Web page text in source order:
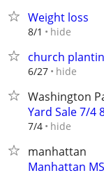
Weight loss
8/1 hide
church
6/27 hide
Washington
Yard Sale 7/4
7/4 hide
manhattan
Manhattan